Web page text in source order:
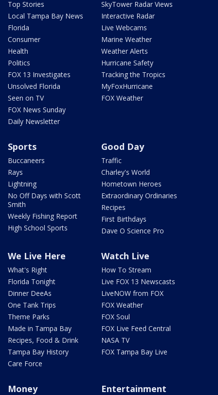
Top Stories
Local Tampa Bay News
Florida
Consumer
Health
Politics
FOX 13 Investigates
Unsolved Florida
Seen on TV
FOX News Sunday
Daily Newsletter
SkyTower Radar Views
Interactive Radar
Live Webcams
Marine Weather
Weather Alerts
Hurricane Safety
Tracking the Tropics
MyFoxHurricane
FOX Weather
Sports
Buccaneers
Rays
Lightning
No Off Days with Scott
Smith
Weekly Fishing Report
High School Sports
Good Day
Traffic
Charley's World
Hometown Heroes
Extraordinary Ordinaries
Recipes
First Birthdays
Dave O Science Pro
We Live Here
What's Right
Florida Tonight
Dinner DeeAs
One Tank Trips
Theme Parks
Made in Tampa Bay
Recipes, Food & Drink
Tampa Bay History
Care Force
Watch Live
How To Stream
Live FOX 13 Newscasts
LiveNOW from FOX
FOX Weather
FOX Soul
FOX Live Feed Central
NASA TV
FOX Tampa Bay Live
Money Entertainment